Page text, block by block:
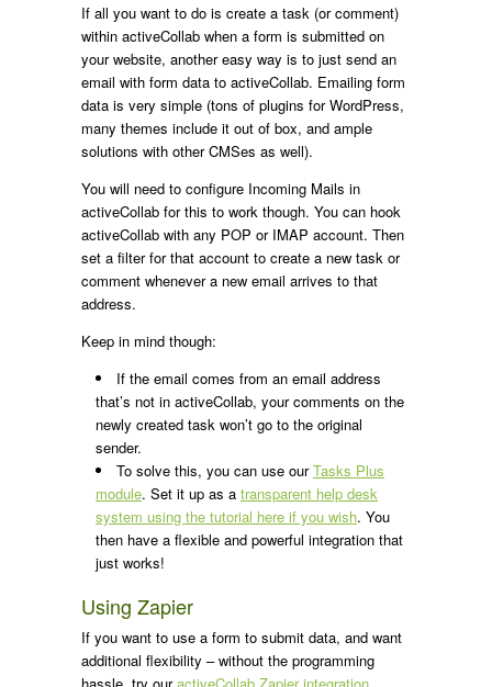
If all you want to do is create a task (or comment)
within activeCollab when a form is submitted on
your website, another easy way is to just send an
email with form data to activeCollab. Emailing form
data is very simple (tons of plugins for WordPress,
many themes include it out of box, and ample
solutions with other CMSes as well).
You will need to configure Incoming Mails in
activeCollab for this to work though. You can hook
activeCollab with any POP or IMAP account. Then
set a filter for that account to create a new task or
comment whenever a new email arrives to that
address.
Keep in mind though:
If the email comes from an email address
that’s not in activeCollab, your comments on the
newly created task won’t go to the original
sender.
To solve this, you can use ourTasks Plus
module. Set it up as a transparent help desk
system using the tutorial here if you wish. You
then have a flexible and powerful integration that
just works!
Using Zapier
If you want to use a form to submit data, and want
additional flexibility – without the programming